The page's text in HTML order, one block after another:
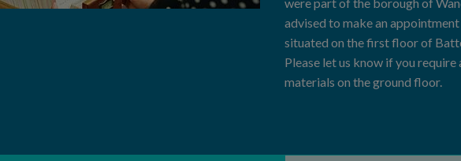
advised to make an
situated on the first floor of
Please let us know if you
materials on the ground floor.